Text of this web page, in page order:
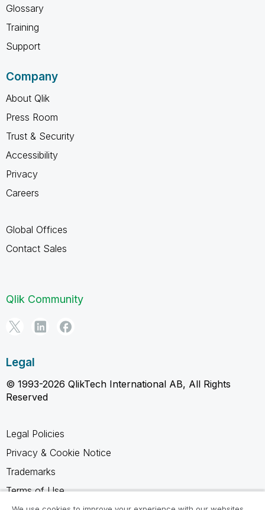
Glossary
Training
Support
Company
About Qlik
Press Room
Trust & Security
Accessibility
Privacy
Careers
Global Offices
Contact Sales
Qlik Community
Legal
© 1993-2026 QlikTech International AB, All Rights
Reserved
Legal Policies
Privacy & Cookie Notice
Trademarks
Terms of Use